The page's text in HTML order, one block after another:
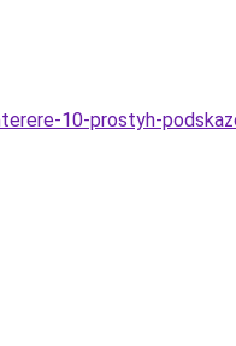
10-prostyh-